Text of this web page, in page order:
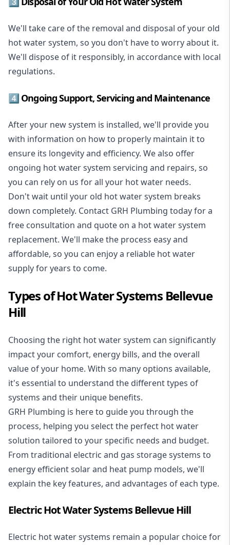
We'll take care of the removal and disposal of your old
hot water system, so you don't have to worry about it.
We'll dispose of it responsibly, in accordance with local
regulations.
4️⃣ Ongoing Support, Servicing and Maintenance
After your new system is installed, we'll provide you
with information on how to properly maintain it to
ensure its longevity and efficiency. We also offer
ongoing hot water system servicing and repairs, so
you can rely on us for all your hot water needs.
Don't wait until your old hot water system breaks
down completely. Contact GRH Plumbing today for a
free consultation and quote on a hot water system
replacement. We'll make the process easy and
affordable, so you can enjoy a reliable hot water
supply for years to come.
Types of Hot Water Systems Bellevue
Hill
Choosing the right hot water system can significantly
impact your comfort, energy bills, and the overall
value of your home. With so many options available,
it's essential to understand the different types of
systems and their unique benefits.
GRH Plumbing is here to guide you through the
process, helping you select the perfect hot water
solution tailored to your specific needs and budget.
From traditional electric and gas storage systems to
energy efficient solar and heat pump models, we'll
explain the key features, and advantages of each type.
Electric Hot Water Systems Bellevue Hill
Electric hot water systems remain a popular choice for